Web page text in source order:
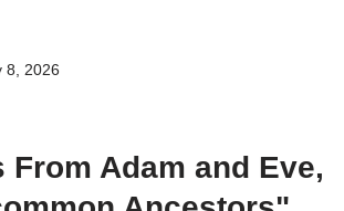
8, 2026
From Adam and Eve,